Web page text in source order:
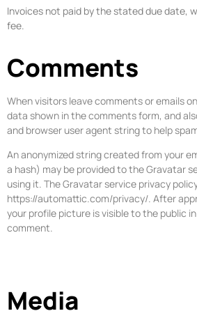
Invoices not paid by the stated due date,
fee.
Comments
When visitors leave comments or emails
data shown in the comments form, and
and browser user agent string to help
An anonymized string created from your
a hash) may be provided to the Gravatar
using it. The Gravatar service privacy
https://automattic.com/privacy/. After
your profile picture is visible to the public
comment.
Media